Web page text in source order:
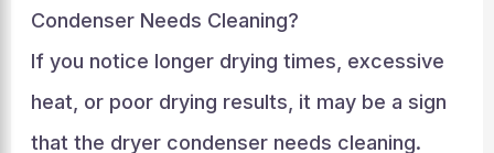
Condenser Needs Cleaning?
If you notice longer drying times, excessive
heat, or poor drying results, it may be a sign
that the dryer condenser needs cleaning.